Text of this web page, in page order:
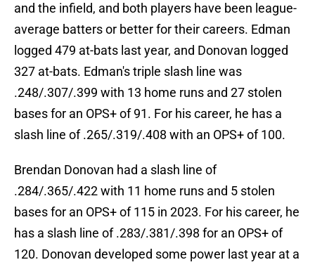
and the infield, and both players have been league-
average batters or better for their careers. Edman
logged 479 at-bats last year, and Donovan logged
327 at-bats. Edman's triple slash line was
.248/.307/.399 with 13 home runs and 27 stolen
bases for an OPS+ of 91. For his career, he has a
slash line of .265/.319/.408 with an OPS+ of 100.
Brendan Donovan had a slash line of
.284/.365/.422 with 11 home runs and 5 stolen
bases for an OPS+ of 115 in 2023. For his career, he
has a slash line of .283/.381/.398 for an OPS+ of
120. Donovan developed some power last year at a